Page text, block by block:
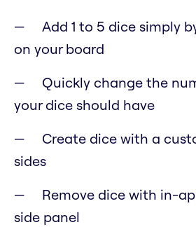
Add 1 to 5 dice simply
on your board
Quickly change the
your dice should have
Create dice with a
sides
Remove dice with in-
side panel